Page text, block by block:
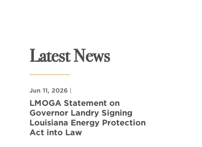
Latest News
Jun 11, 2026
LMOGA Statement on
Governor Landry Signing
Louisiana Energy Protection
Act into Law